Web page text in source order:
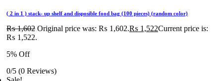
( 2 in 1 ) stack- up shelf and disposible food bag (100 pieces) (random color)
₨1,602 Original price was: ₨ 1,602.₨ 1,522Current price is:
₨ 1,522.
5% Off
0/5 (0 Reviews)